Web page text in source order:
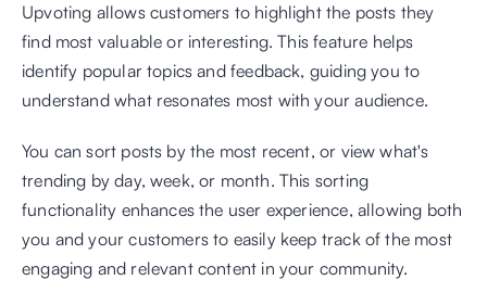
Upvoting allows customers to highlight the posts they
find most valuable or interesting. This feature helps
identify popular topics and feedback, guiding you to
understand what resonates most with your audience.
You can sort posts by the most recent, or view what's
trending by day, week, or month. This sorting
functionality enhances the user experience, allowing both
you and your customers to easily keep track of the most
engaging and relevant content in your community.